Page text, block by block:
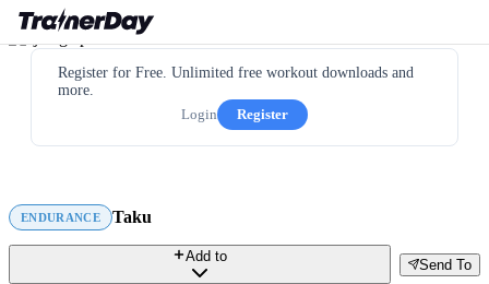
Register for Free. Unlimited free workout downloads and
more.
Login
Register
ENDURANCE Taku
Send To
Add to